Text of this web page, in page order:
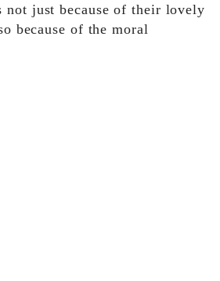
not just because of their lovely
because of the moral